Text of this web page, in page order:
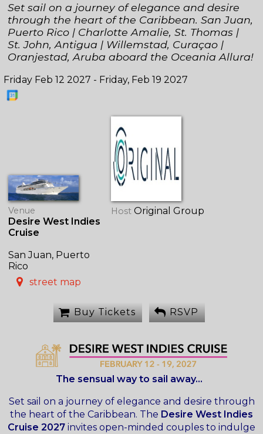
Set sail on a journey of elegance and desire
through the heart of the Caribbean. San Juan,
Puerto Rico | Charlotte Amalie, St. Thomas |
St. John, Antigua | Willemstad, Curaçao |
Oranjestad, Aruba aboard the Oceania Allura!
Friday Feb 12 2027 - Friday, Feb 19 2027
Venue
Desire West Indies
Cruise
San Juan, Puerto
Rico
street map
Host Original Group
Buy Tickets RSVP
The sensual way to sail away...
Set sail on a journey of elegance and desire through
the heart of the Caribbean. The Desire West Indies
Cruise 2027 invites open-minded couples to indulge